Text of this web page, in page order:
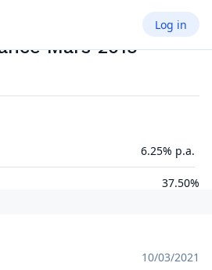
Log in
Mars 2015
6.25% p.a.
37.50%
10/03/2021